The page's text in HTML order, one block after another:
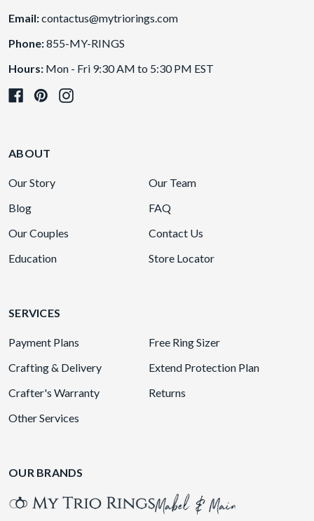
Email:contactus@mytriorings.com
Phone:855-MY-RINGS
Hours: Mon - Fri 9:30 AM to 5:30 PM EST
ABOUT
Our Story
Our Team
Blog
FAQ
Our Couples
Contact Us
Education
Store Locator
SERVICES
Payment Plans
Free Ring Sizer
Crafting & Delivery
Extend Protection Plan
Crafter's Warranty
Returns
Other Services
OUR BRANDS